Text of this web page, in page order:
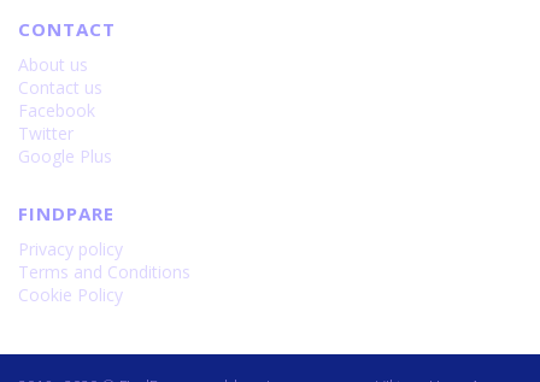
CONTACT
About us
Contact us
Facebook
Twitter
Google Plus
FINDPARE
Privacy policy
Terms and Conditions
Cookie Policy